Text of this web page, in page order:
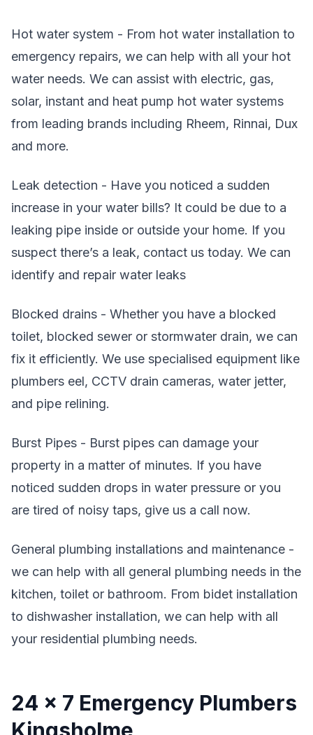
Hot water system - From hot water installation to
emergency repairs, we can help with all your hot
water needs. We can assist with electric, gas,
solar, instant and heat pump hot water systems
from leading brands including Rheem, Rinnai, Dux
and more.
Leak detection - Have you noticed a sudden
increase in your water bills? It could be due to a
leaking pipe inside or outside your home. If you
suspect there’s a leak, contact us today. We can
identify and repair water leaks
Blocked drains - Whether you have a blocked
toilet, blocked sewer or stormwater drain, we can
fix it efficiently. We use specialised equipment like
plumbers eel, CCTV drain cameras, water jetter,
and pipe relining.
Burst Pipes - Burst pipes can damage your
property in a matter of minutes. If you have
noticed sudden drops in water pressure or you
are tired of noisy taps, give us a call now.
General plumbing installations and maintenance -
we can help with all general plumbing needs in the
kitchen, toilet or bathroom. From bidet installation
to dishwasher installation, we can help with all
your residential plumbing needs.
24 x 7 Emergency Plumbers